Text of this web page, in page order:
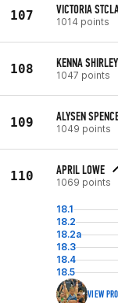
107 VICTORIA
1014 points
108 KENNA SHIRLEY
1047 points
109 ALYSEN
1049 points
110 APRIL LOWE
1069 points
18.1
18.2
18.2a
18.3
18.4
18.5
VIEW